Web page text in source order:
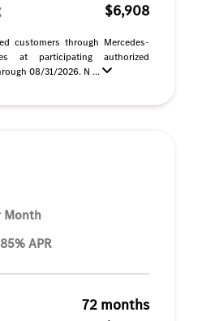
$6,908
customers through Mercedes-
at participating authorized
08/31/2026. N ...
Month
APR
72 months